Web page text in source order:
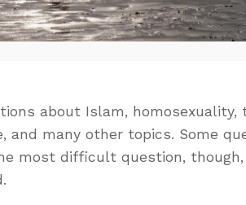
about Islam, homosexuality,
and many other topics. Some
most difficult question,